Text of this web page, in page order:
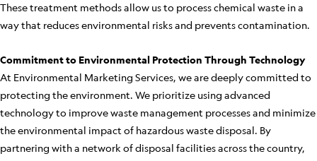
These treatment methods allow us to process chemical waste in a
way that reduces environmental risks and prevents contamination.
Commitment to Environmental Protection Through Technology
At Environmental Marketing Services, we are deeply committed to
protecting the environment. We prioritize using advanced
technology to improve waste management processes and minimize
the environmental impact of hazardous waste disposal. By
partnering with a network of disposal facilities across the country,